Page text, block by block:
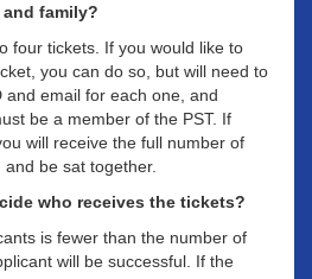
family?
four tickets. If you would like to
you can do so, but will need to
and email for each one, and
be a member of the PST. If
will receive the full number of
and be sat together.
who receives the tickets?
is fewer than the number of
will be successful. If the